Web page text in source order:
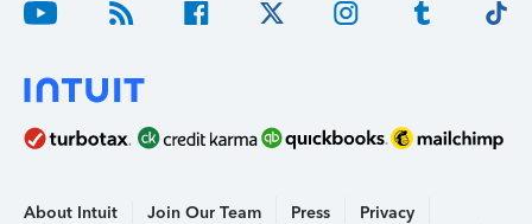
About Intuit Join Our Team Press
Privacy